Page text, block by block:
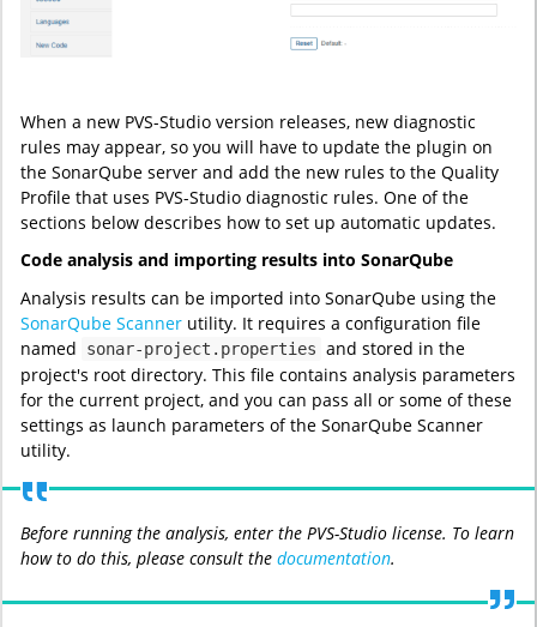
When a new PVS-Studio version releases, new diagnostic
rules may appear, so you will have to update the plugin on
the SonarQube server and add the new rules to the Quality
Profile that uses PVS-Studio diagnostic rules. One of the
sections below describes how to set up automatic updates.
Code analysis and importing results into SonarQube
Analysis results can be imported into SonarQube using the
SonarQube Scanner utility. It requires a configuration file
named
sonar-project.properties and stored in the
project's root directory. This file contains analysis parameters
for the current project, and you can pass all or some of these
settings as launch parameters of the SonarQube Scanner
utility.
Before running the analysis, enter the PVS-Studio license. To learn
how to do this, please consult the documentation.